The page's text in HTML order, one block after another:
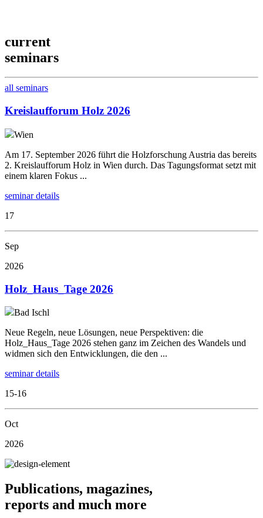
current
seminars
all seminars
Kreislaufforum Holz 2026
Wien
Am 17. September 2026 führt die Holzforschung Austria das bereits
2. Kreislaufforum Holz in Wien durch. Das Tagungsformat setzt mit
einem klaren Fokus ...
seminar details
17
Sep
2026
Holz_Haus_Tage 2026
Bad Ischl
Neue Regeln, neue Lösungen, neue Perspektiven: die
Holz_Haus_Tage 2026 stehen ganz im Zeichen des Wandels und
widmen sich den Entwicklungen, die den ...
seminar details
15-16
Oct
2026
Publications, magazines,
reports and much more